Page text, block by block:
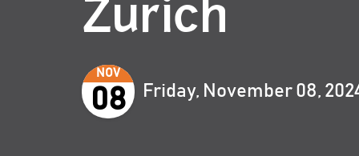
Zurich
NOV
08 Friday, November 08,